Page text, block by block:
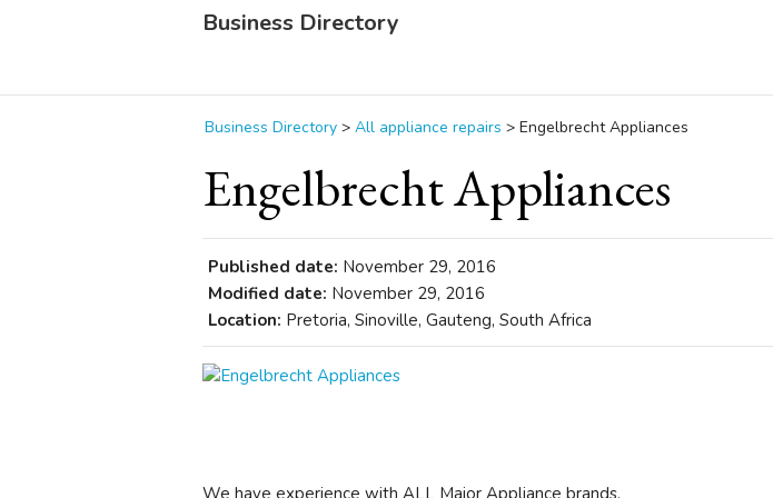
Business Directory
Business Directory > All appliance repairs > Engelbrecht Appliances
Engelbrecht Appliances
Published date: November 29, 2016
Modified date: November 29, 2016
Location: Pretoria, Sinoville, Gauteng, South Africa
We have experience with ALL Major Appliance brands.